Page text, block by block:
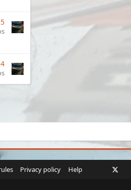
Privacy policy Help Facebook